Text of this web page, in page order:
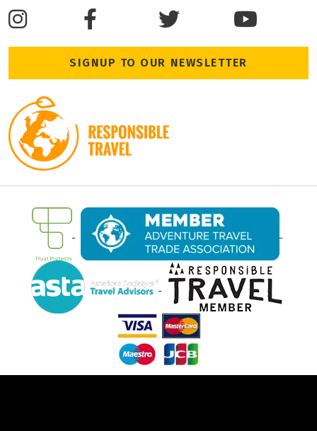
SIGNUP TO OUR NEWSLETTER